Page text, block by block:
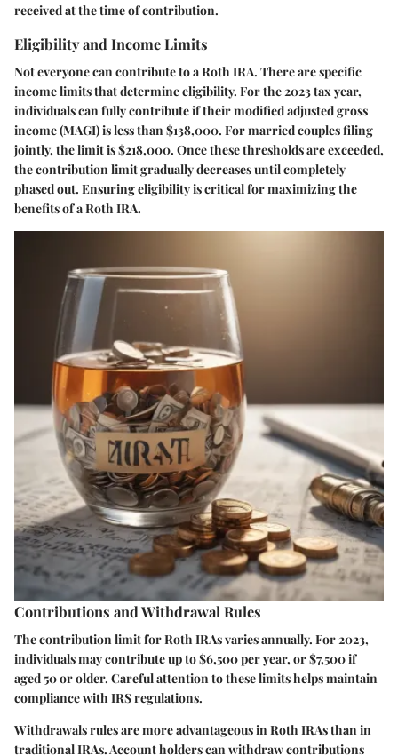
received at the time of contribution.
Eligibility and Income Limits
Not everyone can contribute to a Roth IRA. There are specific
income limits that determine eligibility. For the 2023 tax year,
individuals can fully contribute if their modified adjusted gross
income (MAGI) is less than $138,000. For married couples filing
jointly, the limit is $218,000. Once these thresholds are exceeded,
the contribution limit gradually decreases until completely
phased out. Ensuring eligibility is critical for maximizing the
benefits of a Roth IRA.
Contributions and Withdrawal Rules
The contribution limit for Roth IRAs varies annually. For 2023,
individuals may contribute up to $6,500 per year, or $7,500 if
aged 50 or older. Careful attention to these limits helps maintain
compliance with IRS regulations.
Withdrawals rules are more advantageous in Roth IRAs than in
traditional IRAs. Account holders can withdraw contributions